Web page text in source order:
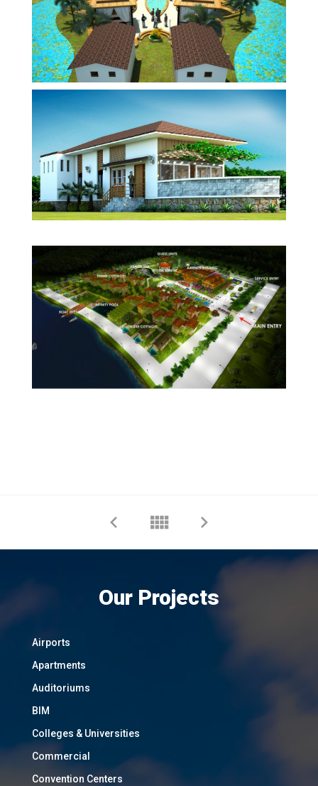
Our Projects
Airports
Apartments
Auditoriums
BIM
Colleges & Universities
Commercial
Convention Centers